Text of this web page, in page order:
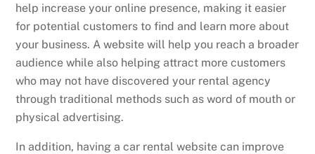
help increase your online presence, making it easier
for potential customers to find and learn more about
your business. A website will help you reach a broader
audience while also helping attract more customers
who may not have discovered your rental agency
through traditional methods such as word of mouth or
physical advertising.
In addition, having a car rental website can improve